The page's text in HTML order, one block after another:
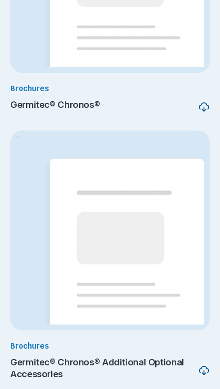
Brochures
Germitec® Chronos®
Brochures
Germitec® Chronos® Additional Optional
Accessories